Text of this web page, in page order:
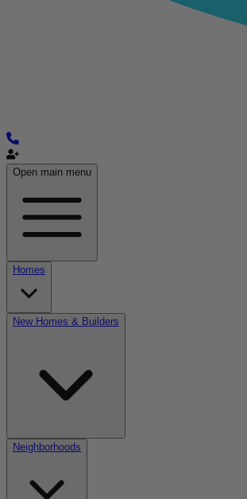
Open main menu
Homes
New Homes & Builders
Neighborhoods